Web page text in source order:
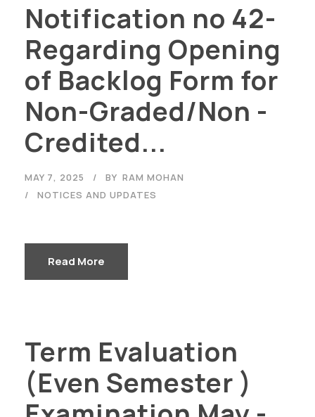
Notification no 42-
Regarding Opening
of Backlog Form for
Non-Graded/Non -
Credited...
MAY 7, 2025 BY RAM MOHAN
NOTICES AND UPDATES
Read More
Term Evaluation
(Even Semester )